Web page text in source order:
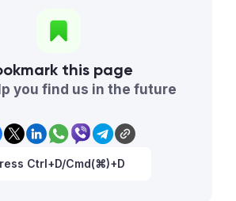
this page
you find us in the future
Ctrl+D/Cmd(⌘)+D